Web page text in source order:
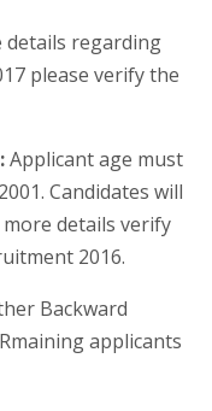
details regarding
please verify the
Applicant age must
Candidates will
details verify
2016.
Backward
applicants